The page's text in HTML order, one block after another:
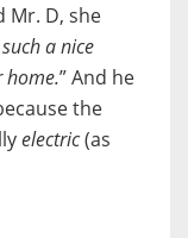
Mr. D, she
a nice
home.” And he
the
electric(as